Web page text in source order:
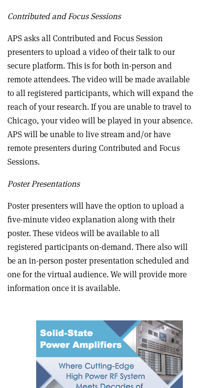
Contributed and Focus Sessions
APS asks all Contributed and Focus Session
presenters to upload a video of their talk to our
secure platform. This is for both in-person and
remote attendees. The video will be made available
to all registered participants, which will expand the
reach of your research. If you are unable to travel to
Chicago, your video will be played in your absence.
APS will be unable to live stream and/or have
remote presenters during Contributed and Focus
Sessions.
Poster Presentations
Poster presenters will have the option to upload a
five-minute video explanation along with their
poster. These videos will be available to all
registered participants on-demand. There also will
be an in-person poster presentation scheduled and
one for the virtual audience. We will provide more
information once it is available.